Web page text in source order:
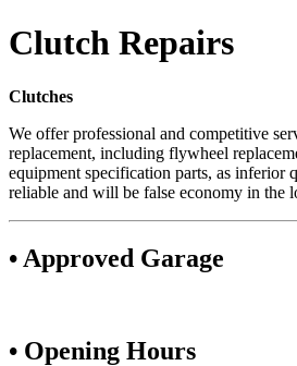
Clutch Repairs
Clutches
We offer professional and competitive
replacement, including flywheel
equipment specification parts, as inferior
reliable and will be false economy in the
• Approved Garage
• Opening Hours